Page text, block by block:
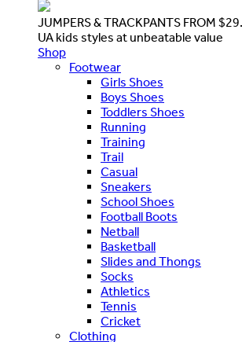
JUMPERS & TRACKPANTS FROM
UA kids styles at unbeatable value
Shop
Footwear
Girls Shoes
Boys Shoes
Toddlers Shoes
Running
Training
Trail
Casual
Sneakers
School Shoes
Football Boots
Netball
Basketball
Slides and Thongs
Socks
Athletics
Tennis
Cricket
Clothing